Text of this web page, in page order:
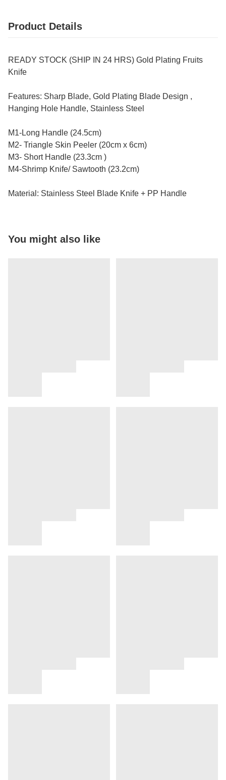
Product Details
READY STOCK (SHIP IN 24 HRS) Gold Plating Fruits
Knife
Features: Sharp Blade, Gold Plating Blade Design ,
Hanging Hole Handle, Stainless Steel
M1-Long Handle (24.5cm)
M2- Triangle Skin Peeler (20cm x 6cm)
M3- Short Handle (23.3cm )
M4-Shrimp Knife/ Sawtooth (23.2cm)
Material: Stainless Steel Blade Knife + PP Handle
You might also like